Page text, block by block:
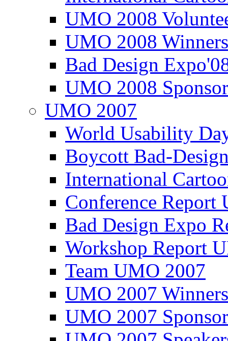
UMO 2008
UMO 2008
Bad Design
UMO 2008
UMO 2007
World Usability
Boycott Bad-
International
Conference
Bad Design Expo
Workshop Report
Team UMO 2007
UMO 2007
UMO 2007